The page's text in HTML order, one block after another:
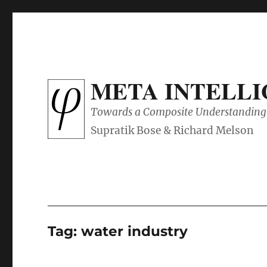
META
Towards a Composite
Tag:water industry